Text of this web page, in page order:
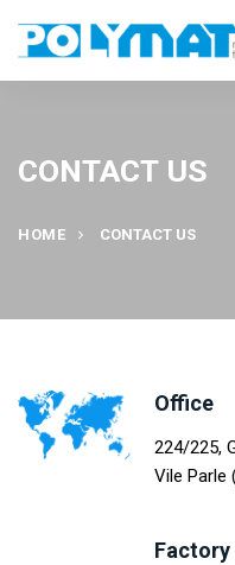
CONTACT US
HOME CONTACT US
Office
224/225,
Vile Parle
Factory